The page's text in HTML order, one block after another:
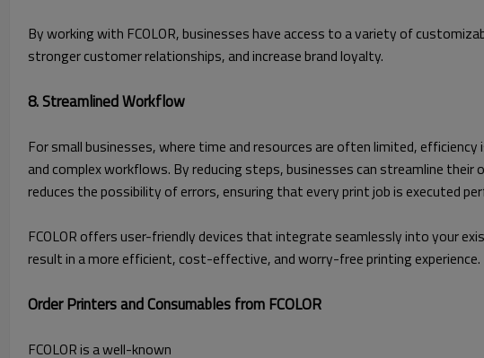
By working with FCOLOR, businesses have access to a variety of
stronger customer relationships, and increase brand loyalty.
8. Streamlined Workflow
For small businesses, where time and resources are often limited,
and complex workflows. By reducing steps, businesses can streamline
reduces the possibility of errors, ensuring that every print job is executed
FCOLOR offers user-friendly devices that integrate seamlessly into your
result in a more efficient, cost-effective, and worry-free printing experience.
Order Printers and Consumables from FCOLOR
FCOLOR is a well-known